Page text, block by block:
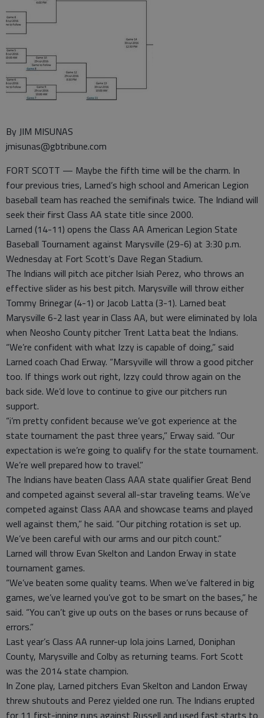
By JIM MISUNAS
jmisunas@gbtribune.com
FORT SCOTT — Maybe the fifth time will be the charm. In
four previous tries, Larned’s high school and American Legion
baseball team has reached the semifinals twice. The Indiand will
seek their first Class AA state title since 2000.
Larned (14-11) opens the Class AA American Legion State
Baseball Tournament against Marysville (29-6) at 3:30 p.m.
Wednesday at Fort Scott’s Dave Regan Stadium.
The Indians will pitch ace pitcher Isiah Perez, who throws an
effective slider as his best pitch. Marysville will throw either
Tommy Brinegar (4-1) or Jacob Latta (3-1). Larned beat
Marysville 6-2 last year in Class AA, but were eliminated by Iola
when Neosho County pitcher Trent Latta beat the Indians.
“We’re confident with what Izzy is capable of doing,” said
Larned coach Chad Erway. “Marsyville will throw a good pitcher
too. If things work out right, Izzy could throw again on the
back side. We’d love to continue to give our pitchers run
support.
“i’m pretty confident because we’ve got experience at the
state tournament the past three years,” Erway said. “Our
expectation is we’re going to qualify for the state tournament.
We’re well prepared how to travel.”
The Indians have beaten Class AAA state qualifier Great Bend
and competed against several all-star traveling teams. We’ve
competed against Class AAA and showcase teams and played
well against them,” he said. “Our pitching rotation is set up.
We’ve been careful with our arms and our pitch count.”
Larned will throw Evan Skelton and Landon Erway in state
tournament games.
“We’ve beaten some quality teams. When we’ve faltered in big
games, we’ve learned you’ve got to be smart on the bases,” he
said. “You can’t give up outs on the bases or runs because of
errors.”
Last year’s Class AA runner-up Iola joins Larned, Doniphan
County, Marysville and Colby as returning teams. Fort Scott
was the 2014 state champion.
In Zone play, Larned pitchers Evan Skelton and Landon Erway
threw shutouts and Perez yielded one run. The Indians erupted